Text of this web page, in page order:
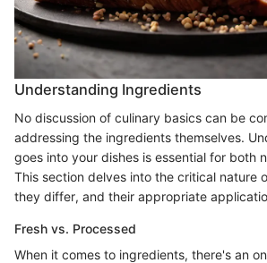
Understanding Ingredients
No discussion of culinary basics can be
addressing the ingredients themselves.
goes into your dishes is essential for both
This section delves into the critical nature
they differ, and their appropriate
Fresh vs. Processed
When it comes to ingredients, there's an